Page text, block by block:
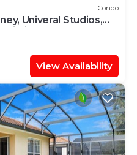
Condo
Univeral Studios,
Fi.
View Availability